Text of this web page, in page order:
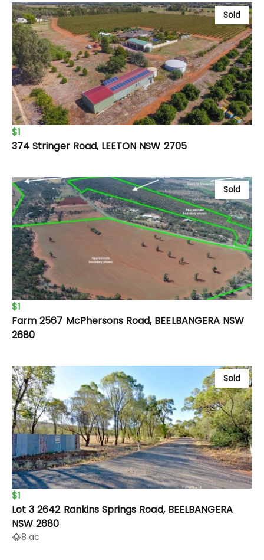
Sold
$1
374 Stringer Road, LEETON NSW 2705
Sold
$1
Farm 2567 McPhersons Road, BEELBANGERA NSW
2680
Sold
$1
Lot 3 2642 Rankins Springs Road, BEELBANGERA
NSW 2680
8 ac